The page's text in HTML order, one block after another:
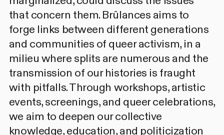
that concern them. Brûlances aims to
forge links between different generations
and communities of queer activism, in a
milieu where splits are numerous and the
transmission of our histories is fraught
with pitfalls. Through workshops, artistic
events, screenings, and queer celebrations,
we aim to deepen our collective
knowledge, education, and politicization